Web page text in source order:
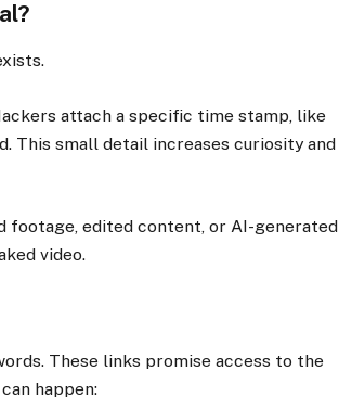
attach a specific time stamp, like
This small detail increases curiosity and
edited content, or AI-generated
video.
These links promise access to the
happen: